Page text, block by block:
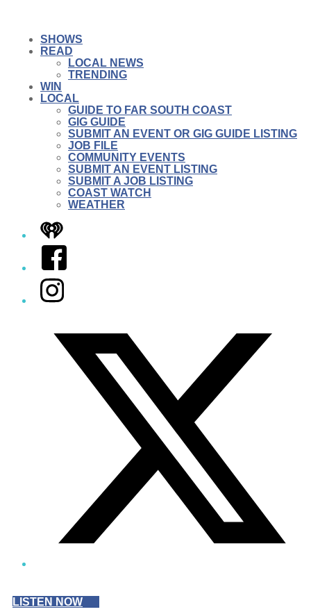
SHOWS
READ
LOCAL NEWS
TRENDING
WIN
LOCAL
GUIDE TO FAR SOUTH COAST
GIG GUIDE
SUBMIT AN EVENT OR GIG GUIDE LISTING
JOB FILE
COMMUNITY EVENTS
SUBMIT AN EVENT LISTING
SUBMIT A JOB LISTING
COAST WATCH
WEATHER
iHeart
Facebook
Instagram
LISTEN NOW